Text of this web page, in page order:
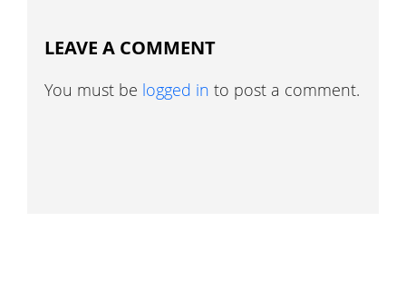
LEAVE A COMMENT
You must be logged in to post a comment.